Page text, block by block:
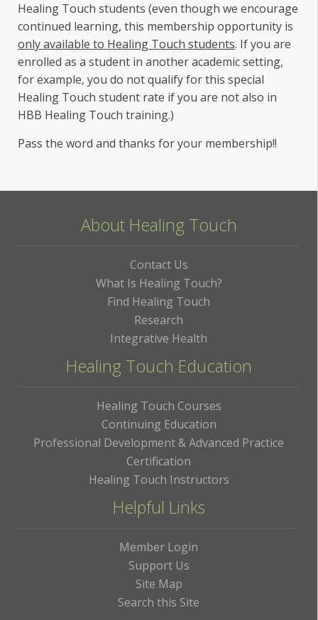
Healing Touch students (even though we encourage
continued learning, this membership opportunity is
only available to Healing Touch students. If you are
enrolled as a student in another academic setting,
for example, you do not qualify for this special
Healing Touch student rate if you are not also in
HBB Healing Touch training.)
Pass the word and thanks for your membership!!
About Healing Touch
Contact Us
What Is Healing Touch?
Find Healing Touch
Research
Integrative Health
Healing Touch Education
Healing Touch Courses
Continuing Education
Professional Development & Advanced Practice
Certification
Healing Touch Instructors
Helpful Links
Member Login
Support Us
Site Map
Search this Site